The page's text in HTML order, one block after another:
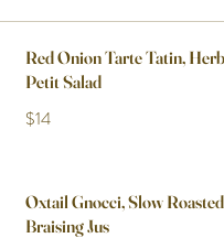
Red Onion Tarte Tatin,
Petit Salad
$14
Oxtail Gnocci, Slow
Braising Jus